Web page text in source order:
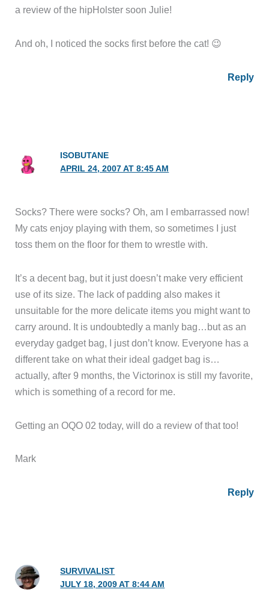
a review of the hipHolster soon Julie!
And oh, I noticed the socks first before the cat! 😉
Reply
ISOBUTANE
APRIL 24, 2007 AT 8:45 AM
Socks? There were socks? Oh, am I embarrassed now!
My cats enjoy playing with them, so sometimes I just
toss them on the floor for them to wrestle with.
It’s a decent bag, but it just doesn’t make very efficient
use of its size. The lack of padding also makes it
unsuitable for the more delicate items you might want to
carry around. It is undoubtedly a manly bag…but as an
everyday gadget bag, I just don’t know. Everyone has a
different take on what their ideal gadget bag is…
actually, after 9 months, the Victorinox is still my favorite,
which is something of a record for me.
Getting an OQO 02 today, will do a review of that too!
Mark
Reply
SURVIVALIST
JULY 18, 2009 AT 8:44 AM